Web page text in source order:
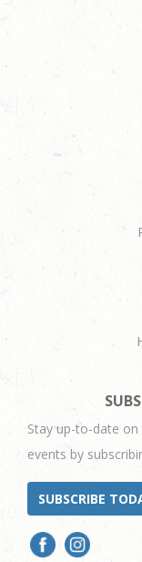
Stay up-to-date
events by
SUBSCRIBE